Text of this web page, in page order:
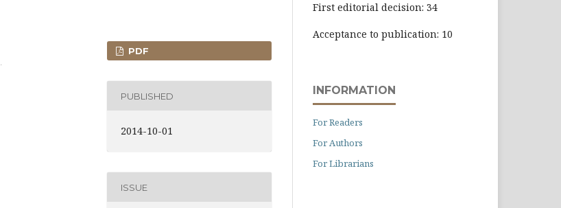
PDF
PUBLISHED
2014-10-01
ISSUE
First editorial decision: 34
Acceptance to publication: 10
INFORMATION
For Readers
For Authors
For Librarians